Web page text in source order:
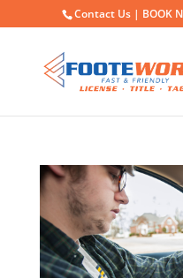
Contact Us | BOOK